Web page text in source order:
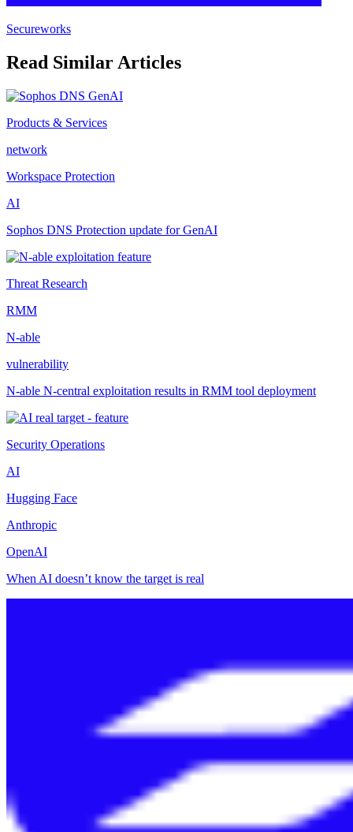
Secureworks
Read Similar Articles
Products & Services
network
Workspace Protection
AI
Sophos DNS Protection update for GenAI
Threat Research
RMM
N-able
vulnerability
N-able N-central exploitation results in RMM tool deployment
Security Operations
AI
Hugging Face
Anthropic
OpenAI
When AI doesn’t know the target is real